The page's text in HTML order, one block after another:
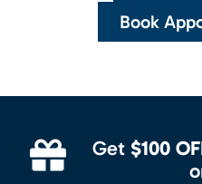
Book
Get$100